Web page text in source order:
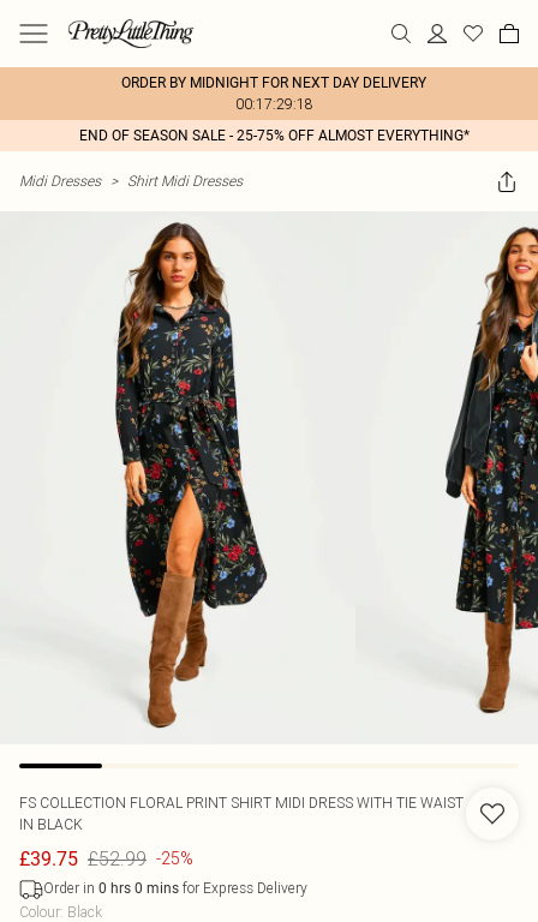
ORDER BY MIDNIGHT FOR NEXT DAY DELIVERY
00:17:29:18
END OF SEASON SALE - 25-75% OFF ALMOST EVERYTHING*
Midi Dresses > Shirt Midi Dresses
FS COLLECTION FLORAL PRINT SHIRT MIDI DRESS WITH TIE WAIST
IN BLACK
£39.75 £52.99 -25%
Order in 0 hrs 0 mins for Express Delivery
Colour: Black